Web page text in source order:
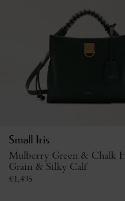
Small Iris
Mulberry Green & Chalk
Grain & Silky Calf
€1,495